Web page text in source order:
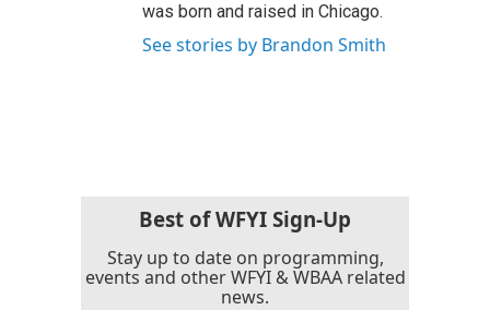
was born and raised in Chicago.
See stories by Brandon Smith
Best of WFYI Sign-Up
Stay up to date on programming,
events and other WFYI & WBAA related
news.